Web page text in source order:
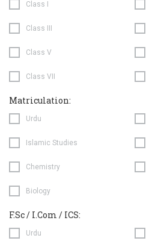
Class I
Class III
Class V
Class VII
Matriculation:
Urdu
Islamic Studies
Chemistry
Biology
F.Sc / I.Com / ICS:
Urdu